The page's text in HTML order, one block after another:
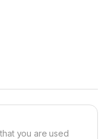
you are used